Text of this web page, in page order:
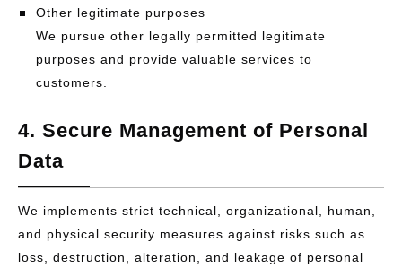
Other legitimate purposes
We pursue other legally permitted legitimate
purposes and provide valuable services to
customers.
4. Secure Management of Personal
Data
We implements strict technical, organizational, human,
and physical security measures against risks such as
loss, destruction, alteration, and leakage of personal